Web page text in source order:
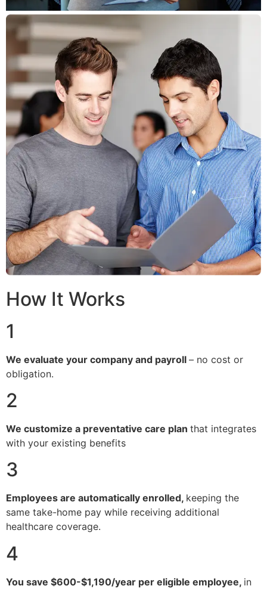
How It Works
1
We evaluate your company and payroll – no cost or
obligation.
2
We customize a preventative care plan that integrates
with your existing benefits
3
Employees are automatically enrolled, keeping the
same take-home pay while receiving additional
healthcare coverage.
4
You save $600-$1,190/year per eligible employee, in